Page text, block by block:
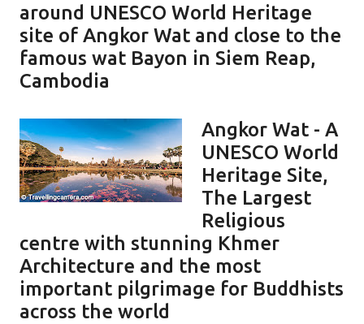
around UNESCO World Heritage
site of Angkor Wat and close to the
famous wat Bayon in Siem Reap,
Cambodia
Angkor Wat - A
UNESCO World
Heritage Site,
The Largest
Religious
centre with stunning Khmer
Architecture and the most
important pilgrimage for Buddhists
across the world